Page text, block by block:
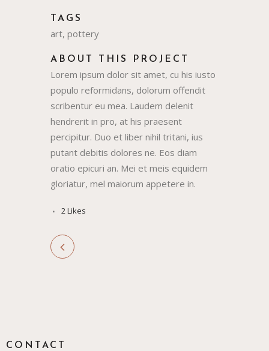
TAGS
art, pottery
ABOUT THIS PROJECT
Lorem ipsum dolor sit amet, cu his iusto
populo reformidans, dolorum offendit
scribentur eu mea. Laudem delenit
hendrerit in pro, at his praesent
percipitur. Duo et liber nihil tritani, ius
putant debitis dolores ne. Eos diam
oratio epicuri an. Mei et meis equidem
gloriatur, mel maiorum appetere in.
2Likes
CONTACT